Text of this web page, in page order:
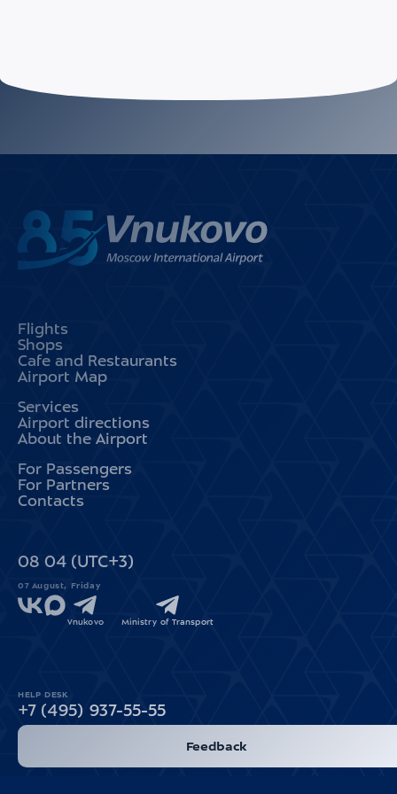
Flights
Shops
Cafe and Restaurants
Airport Map
Services
Airport directions
About the Airport
For Passengers
For Partners
Contacts
08 04 (UTC+3)
07 August, Friday
Vnukovo Ministry of Transport
HELP DESK
+7 (495) 937-55-55
Feedback